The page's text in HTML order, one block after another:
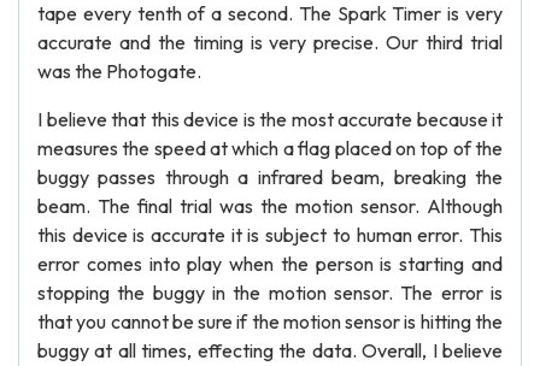
tape every tenth of a second. The Spark Timer is very
accurate and the timing is very precise. Our third trial
was the Photogate.
I believe that this device is the most accurate because it
measures the speed at which a flag placed on top of the
buggy passes through a infrared beam, breaking the
beam. The final trial was the motion sensor. Although
this device is accurate it is subject to human error. This
error comes into play when the person is starting and
stopping the buggy in the motion sensor. The error is
that you cannot be sure if the motion sensor is hitting the
buggy at all times, effecting the data. Overall, I believe